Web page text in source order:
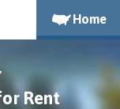
Home
Rent